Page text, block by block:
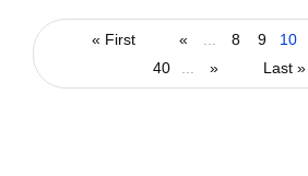
Will India be the
Capital of the World?
arti
« First « 8 9 10
40
» Last »